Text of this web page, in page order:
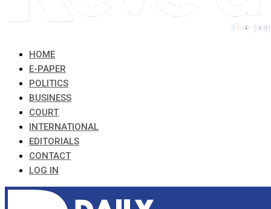
HOME
E-PAPER
POLITICS
BUSINESS
COURT
INTERNATIONAL
EDITORIALS
CONTACT
LOG IN